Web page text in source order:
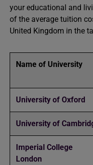
your educational and
of the average tuition
United Kingdom in the
Name of University
University of Oxford
University of
Imperial College
London